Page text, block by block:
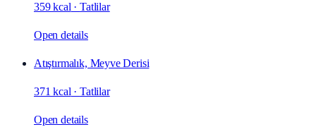
359 kcal ·Tatlilar
Open details
Atıştırmalık, Meyve Derisi
371 kcal ·Tatlilar
Open details